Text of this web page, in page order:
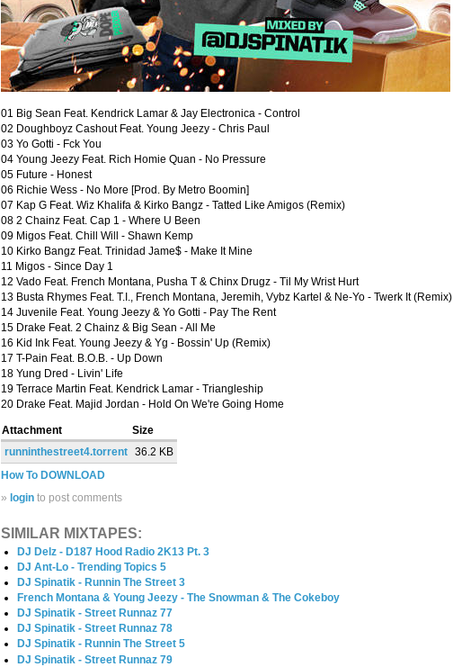
01 Big Sean Feat. Kendrick Lamar & Jay Electronica - Control
02 Doughboyz Cashout Feat. Young Jeezy - Chris Paul
03 Yo Gotti - Fck You
04 Young Jeezy Feat. Rich Homie Quan - No Pressure
05 Future - Honest
06 Richie Wess - No More [Prod. By Metro Boomin]
07 Kap G Feat. Wiz Khalifa & Kirko Bangz - Tatted Like Amigos (Remix)
08 2 Chainz Feat. Cap 1 - Where U Been
09 Migos Feat. Chill Will - Shawn Kemp
10 Kirko Bangz Feat. Trinidad Jame$ - Make It Mine
11 Migos - Since Day 1
12 Vado Feat. French Montana, Pusha T & Chinx Drugz - Til My Wrist Hurt
13 Busta Rhymes Feat. T.I., French Montana, Jeremih, Vybz Kartel & Ne-Yo - Twerk It (Remix)
14 Juvenile Feat. Young Jeezy & Yo Gotti - Pay The Rent
15 Drake Feat. 2 Chainz & Big Sean - All Me
16 Kid Ink Feat. Young Jeezy & Yg - Bossin' Up (Remix)
17 T-Pain Feat. B.O.B. - Up Down
18 Yung Dred - Livin' Life
19 Terrace Martin Feat. Kendrick Lamar - Triangleship
20 Drake Feat. Majid Jordan - Hold On We're Going Home
Attachment
Size
runninthestreet4.torrent 36.2 KB
How To DOWNLOAD
» login to post comments
SIMILAR MIXTAPES:
DJ Delz - D187 Hood Radio 2K13 Pt. 3
DJ Ant-Lo - Trending Topics 5
DJ Spinatik - Runnin The Street 3
French Montana & Young Jeezy - The Snowman & The Cokeboy
DJ Spinatik - Street Runnaz 77
DJ Spinatik - Street Runnaz 78
DJ Spinatik - Runnin The Street 5
DJ Spinatik - Street Runnaz 79